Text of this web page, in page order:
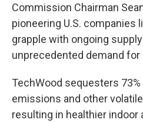
Commission Chairman
pioneering U.S. companies
grapple with ongoing
unprecedented demand for
TechWood sequesters
emissions and other
resulting in healthier indoor